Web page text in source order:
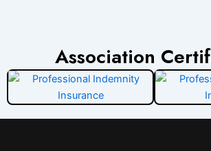
Association